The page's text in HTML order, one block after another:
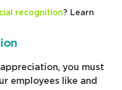
recognition? Learn
you must
employees like and